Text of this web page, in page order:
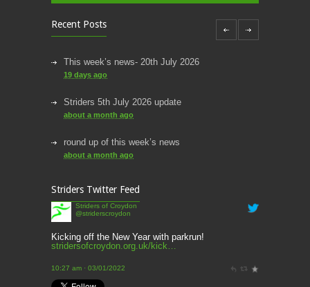
Recent Posts
This week’s news- 20th July 2026
19 days ago
Striders 5th July 2026 update
about a month ago
round up of this week’s news
about a month ago
2 months ago
This Week’s news
2 months ago
Striders Twitter Feed
Striders of Croydon
@striderscroydon
Kicking off the New Year with parkrun!
stridersofcroydon.org.uk/kick…
10:27 am · 03/01/2022